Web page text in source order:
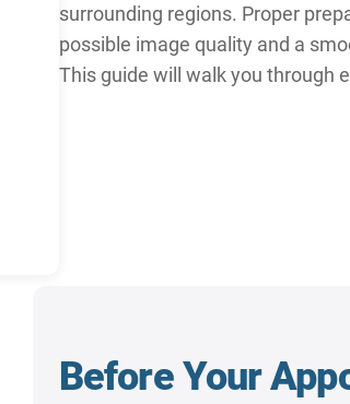
surrounding regions. Proper
possible image quality and a
This guide will walk you through
Before Your